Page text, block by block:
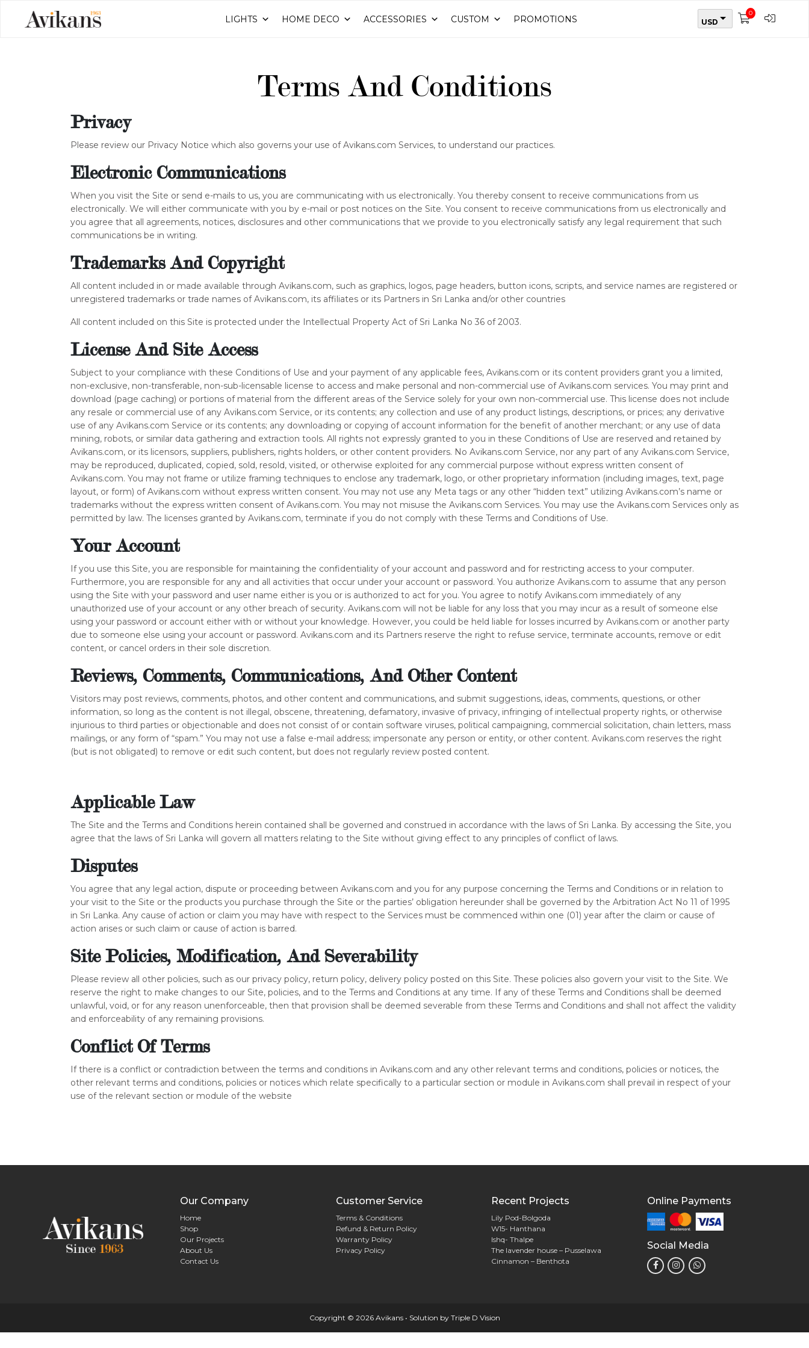
LIGHTS HOME DECO ACCESSORIES CUSTOM PROMOTIONS USD
0
Terms And Conditions
Privacy
Please review our Privacy Notice which also governs your use of Avikans.com Services, to understand our practices.
Electronic Communications
When you visit the Site or send e-mails to us, you are communicating with us electronically. You thereby consent to receive communications from us
electronically. We will either communicate with you by e-mail or post notices on the Site. You consent to receive communications from us electronically and
you agree that all agreements, notices, disclosures and other communications that we provide to you electronically satisfy any legal requirement that such
communications be in writing.
Trademarks And Copyright
All content included in or made available through Avikans.com, such as graphics, logos, page headers, button icons, scripts, and service names are registered or
unregistered trademarks or trade names of Avikans.com, its affiliates or its Partners in Sri Lanka and/or other countries
All content included on this Site is protected under the Intellectual Property Act of Sri Lanka No 36 of 2003.
License And Site Access
Subject to your compliance with these Conditions of Use and your payment of any applicable fees, Avikans.com or its content providers grant you a limited,
non-exclusive, non-transferable, non-sub-licensable license to access and make personal and non-commercial use of Avikans.com services. You may print and
download (page caching) or portions of material from the different areas of the Service solely for your own non-commercial use. This license does not include
any resale or commercial use of any Avikans.com Service, or its contents; any collection and use of any product listings, descriptions, or prices; any derivative
use of any Avikans.com Service or its contents; any downloading or copying of account information for the benefit of another merchant; or any use of data
mining, robots, or similar data gathering and extraction tools. All rights not expressly granted to you in these Conditions of Use are reserved and retained by
Avikans.com, or its licensors, suppliers, publishers, rights holders, or other content providers. No Avikans.com Service, nor any part of any Avikans.com Service,
may be reproduced, duplicated, copied, sold, resold, visited, or otherwise exploited for any commercial purpose without express written consent of
Avikans.com. You may not frame or utilize framing techniques to enclose any trademark, logo, or other proprietary information (including images, text, page
layout, or form) of Avikans.com without express written consent. You may not use any Meta tags or any other “hidden text” utilizing Avikans.com’s name or
trademarks without the express written consent of Avikans.com. You may not misuse the Avikans.com Services. You may use the Avikans.com Services only as
permitted by law. The licenses granted by Avikans.com, terminate if you do not comply with these Terms and Conditions of Use.
Your Account
If you use this Site, you are responsible for maintaining the confidentiality of your account and password and for restricting access to your computer.
Furthermore, you are responsible for any and all activities that occur under your account or password. You authorize Avikans.com to assume that any person
using the Site with your password and user name either is you or is authorized to act for you. You agree to notify Avikans.com immediately of any
unauthorized use of your account or any other breach of security. Avikans.com will not be liable for any loss that you may incur as a result of someone else
using your password or account either with or without your knowledge. However, you could be held liable for losses incurred by Avikans.com or another party
due to someone else using your account or password. Avikans.com and its Partners reserve the right to refuse service, terminate accounts, remove or edit
content, or cancel orders in their sole discretion.
Reviews, Comments, Communications, And Other Content
Visitors may post reviews, comments, photos, and other content and communications, and submit suggestions, ideas, comments, questions, or other
information, so long as the content is not illegal, obscene, threatening, defamatory, invasive of privacy, infringing of intellectual property rights, or otherwise
injurious to third parties or objectionable and does not consist of or contain software viruses, political campaigning, commercial solicitation, chain letters, mass
mailings, or any form of “spam.” You may not use a false e-mail address; impersonate any person or entity, or other content. Avikans.com reserves the right
(but is not obligated) to remove or edit such content, but does not regularly review posted content.
Applicable Law
The Site and the Terms and Conditions herein contained shall be governed and construed in accordance with the laws of Sri Lanka. By accessing the Site, you
agree that the laws of Sri Lanka will govern all matters relating to the Site without giving effect to any principles of conflict of laws.
Disputes
You agree that any legal action, dispute or proceeding between Avikans.com and you for any purpose concerning the Terms and Conditions or in relation to
your visit to the Site or the products you purchase through the Site or the parties’ obligation hereunder shall be governed by the Arbitration Act No 11 of 1995
in Sri Lanka. Any cause of action or claim you may have with respect to the Services must be commenced within one (01) year after the claim or cause of
action arises or such claim or cause of action is barred.
Site Policies, Modification, And Severability
Please review all other policies, such as our privacy policy, return policy, delivery policy posted on this Site. These policies also govern your visit to the Site. We
reserve the right to make changes to our Site, policies, and to the Terms and Conditions at any time. If any of these Terms and Conditions shall be deemed
unlawful, void, or for any reason unenforceable, then that provision shall be deemed severable from these Terms and Conditions and shall not affect the validity
and enforceability of any remaining provisions.
Conflict Of Terms
If there is a conflict or contradiction between the terms and conditions in Avikans.com and any other relevant terms and conditions, policies or notices, the
other relevant terms and conditions, policies or notices which relate specifically to a particular section or module in Avikans.com shall prevail in respect of your
use of the relevant section or module of the website
Our Company
Home
Shop
Our Projects
About Us
Contact Us
Customer Service
Terms & Conditions
Refund & Return Policy
Warranty Policy
Privacy Policy
Recent Projects
Lily Pod-Bolgoda
W15- Hanthana
Ishq- Thalpe
The lavender house – Pusselawa
Cinnamon – Benthota
Online Payments
Social Media
Copyright © 2026 Avikans • Solution by Triple D Vision